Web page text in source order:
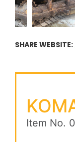
SHARE WEBSITE:
Item No.